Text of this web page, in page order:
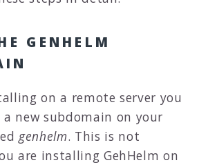
GENHELM
on a remote server you
new subdomain on your
genhelm. This is not
are installing GehHelm on